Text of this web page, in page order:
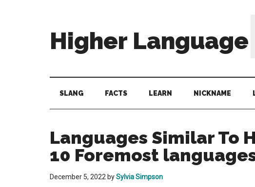
Higher Language
The
Power
SLANG FACTS LEARN NICKNAME
Languages Similar To
10 Foremost
December 5, 2022 bySylvia Simpson